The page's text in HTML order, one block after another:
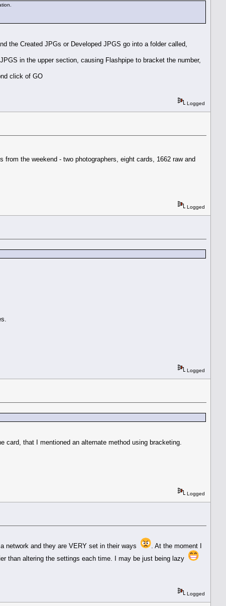
the Created JPGs or Developed JPGS go into a folder called,
in the upper section, causing Flashpipe to bracket the number,
click of GO
Logged
the weekend - two photographers, eight cards, 1662 raw and
Logged
Logged
that I mentioned an alternate method using bracketing.
Logged
network and they are VERY set in their ways
. At the moment I
than altering the settings each time. I may be just being lazy
Logged